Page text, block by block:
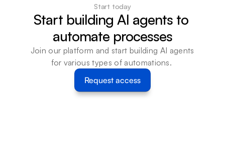
Start today
Start building AI agents to
automate processes
Join our platform and start building AI agents
for various types of automations.
Request access